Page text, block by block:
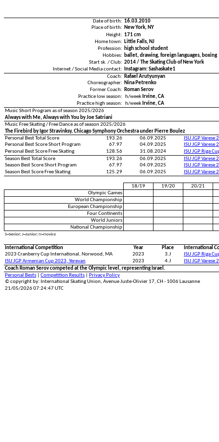
Date of birth: 16.03.2010
Place of birth: New York, NY
Height: 171 cm
Home town:
Little Falls, NJ
Profession:
high school student
Hobbies: ballet, drawing, foreign languages, boxing
Start sk. / Club: 2014 / The Skating Club of New York
Internet / Social Media contact:
Instagram: Sashaskate1
Coach:
Rafael Arutyunyan
Choreographer: Nina Petrenko
Former Coach:
Roman Serov
Practice low season:
h/week Irvine, CA
Practice high season:
h/week Irvine, CA
Music Short Program as of season 2025/2026
Always with Me, Always with You by Joe Satriani
Music Free Skating / Free Dance as of season 2025/2026
The Firebird by Igor Stravinksy, Chicago Symphony Orchestra under Pierre Boulez
Personal Best Total Score
193.26 06.09.2025
ISU JGP Varese
Personal Best Score Short Program
67.97 04.09.2025
ISU JGP Varese
Personal Best Score Free Skating
128.56 31.08.2024
ISU JGP Riga
Season Best Total Score
193.26 06.09.2025
ISU JGP Varese
Season Best Score Short Program
67.97 04.09.2025
ISU JGP Varese
Season Best Score Free Skating
125.29 06.09.2025 ISU JGP Varese
18/19 19/20
20/21
Olympic Games
World Championship
European Championship
Four Continents
World Juniors
National Championship
S=Senior; J=Junior; N=Novice
International Competition Year Place
International
2023 Cranberry Cup International, Norwood, MA
2023 3.J
ISU JGP Riga
ISU JGP Armenian Cup 2023, Yerevan
2023 4.J
ISU JGP Varese
Coach Roman Serov competed at the Olympic level, representing Israel.
Personal Bests
Competition Results
Privacy Policy
© copyright by: International Skating Union, Avenue Juste-Olivier 17, CH - 1006 Lausanne
21/05/2026 07:24:47 UTC